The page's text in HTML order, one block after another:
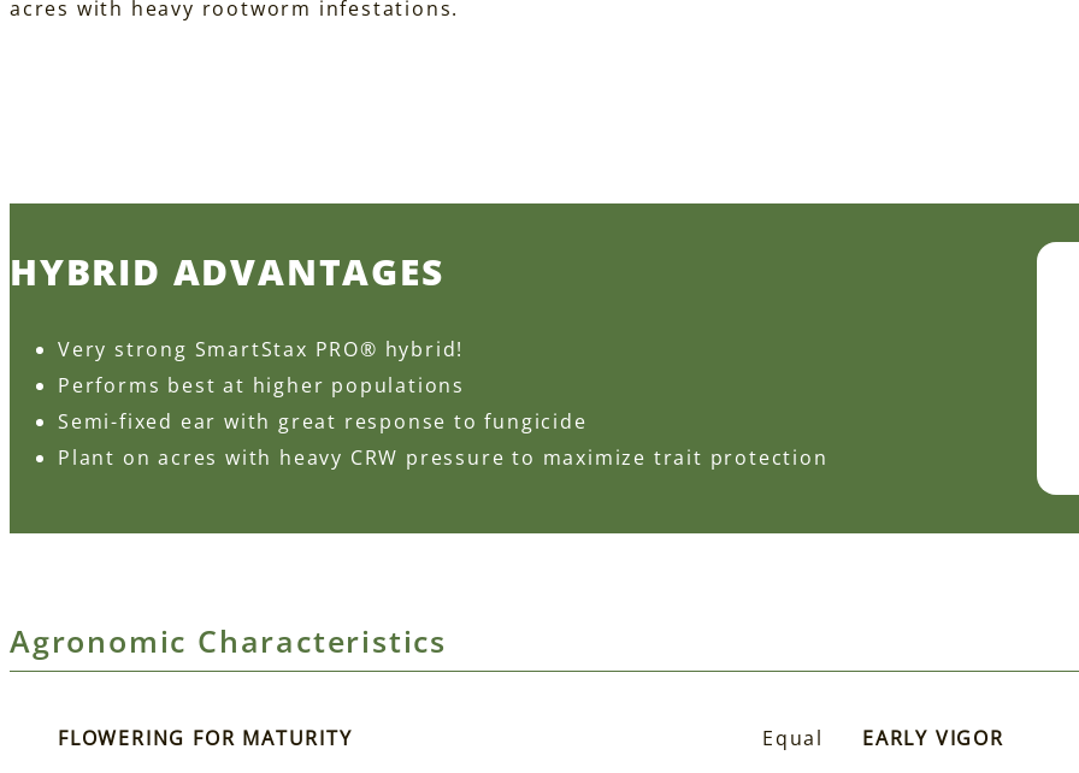
acres with heavy rootworm infestations.
HYBRID ADVANTAGES
Very strong SmartStax PRO® hybrid!
Performs best at higher populations
Semi-fixed ear with great response to fungicide
Plant on acres with heavy CRW pressure to maximize trait protection
Agronomic Characteristics
FLOWERING FOR MATURITY Equal EARLY VIGOR